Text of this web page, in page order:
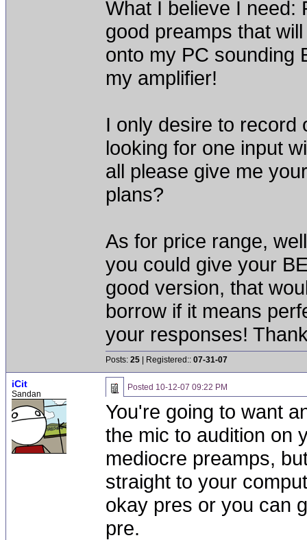
What I believe I need:
good preamps that
onto my PC sounding
my amplifier!
I only desire to record
looking for one input
all please give me
plans?
As for price range,
you could give your
good version, that
borrow if it means
your responses!
Posts: 25 | Registered:: 07-31-07
iCit
Sandan
Posted 10-12-07 09:22 PM
You're going to want
the mic to audition on
mediocre preamps,
straight to your
okay pres or you can
pre.